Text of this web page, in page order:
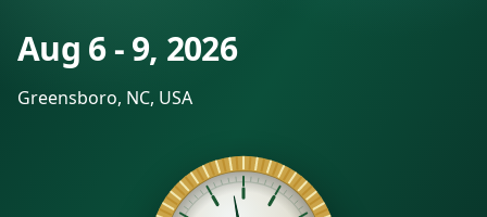
Aug 6 - 9, 2026
Greensboro, NC, USA